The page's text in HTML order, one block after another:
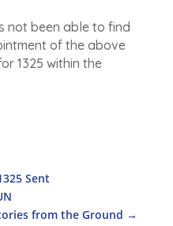
not been able to find
of the above
1325 within the
Sent
from the Ground →